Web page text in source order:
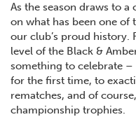
As the season draws to
on what has been one of
our club’s proud history.
level of the Black &
something to celebrate
for the first time, to
rematches, and of
championship trophies.